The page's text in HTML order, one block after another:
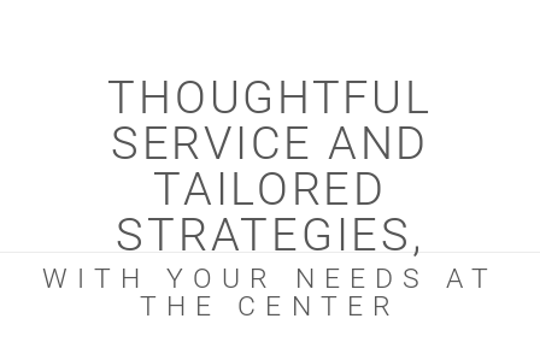
THOUGHTFUL
SERVICE AND
TAILORED
STRATEGIES,
WITH YOUR NEEDS AT
THE CENTER